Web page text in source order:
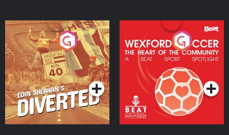
Eoin Sheahan's Diverted
Podcast Series
Wexford Soccer: The
Heart Of The
Community
Podcast Series